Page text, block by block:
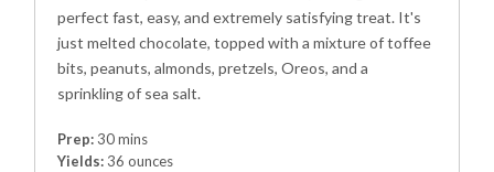
perfect fast, easy, and extremely satisfying treat. It's
just melted chocolate, topped with a mixture of toffee
bits, peanuts, almonds, pretzels, Oreos, and a
sprinkling of sea salt.
Prep: 30 mins
Yields: 36 ounces